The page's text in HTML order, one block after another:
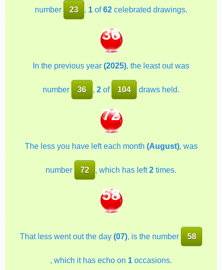
number 23 , 1 of62 celebrated drawings.
36
In the previous year (2025), the least out was
number 36 , 2of 104 draws held.
72
The less you have left each month (August), was
number 72 , which has left2 times.
58
That less went out the day(07), is the number 58
, which it has echo on 1 occasions.